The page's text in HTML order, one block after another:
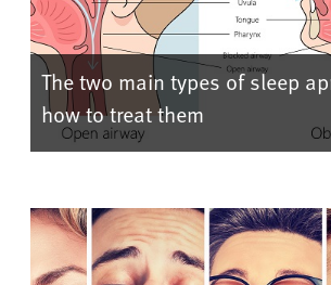
The two main types of sleep
how to treat them